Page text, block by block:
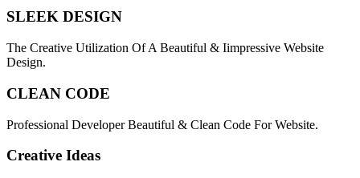
SLEEK DESIGN
The Creative Utilization Of A Beautiful & Iimpressive Website
Design.
CLEAN CODE
Professional Developer Beautiful & Clean Code For Website.
Creative Ideas